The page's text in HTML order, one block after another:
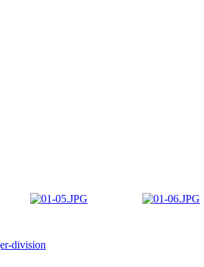
division